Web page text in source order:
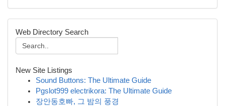
Web Directory Search
New Site Listings
Sound Buttons: The Ultimate Guide
Pgslot999 electrikora: The Ultimate Guide
장안동호빠, 그 밤의 풍경